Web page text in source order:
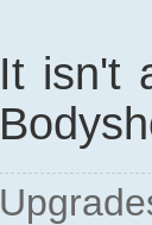
It isn't